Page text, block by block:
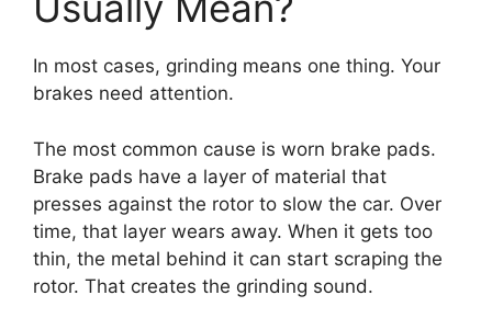
In most cases, grinding means one thing. Your
brakes need attention.
The most common cause is worn brake pads.
Brake pads have a layer of material that
presses against the rotor to slow the car. Over
time, that layer wears away. When it gets too
thin, the metal behind it can start scraping the
rotor. That creates the grinding sound.